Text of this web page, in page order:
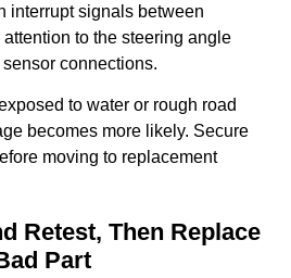
interrupt signals between
to the steering angle
connections.
to water or rough road
becomes more likely. Secure
moving to replacement
Retest, Then Replace
Part